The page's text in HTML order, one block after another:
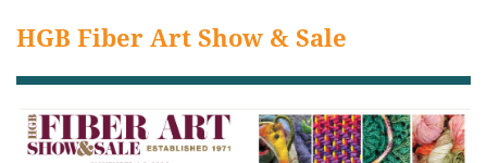
HGB Fiber Art Show & Sale